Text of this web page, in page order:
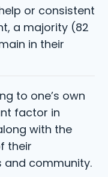
or consistent
a majority (82
in their
to one’s own
factor in
with the
their
and community.